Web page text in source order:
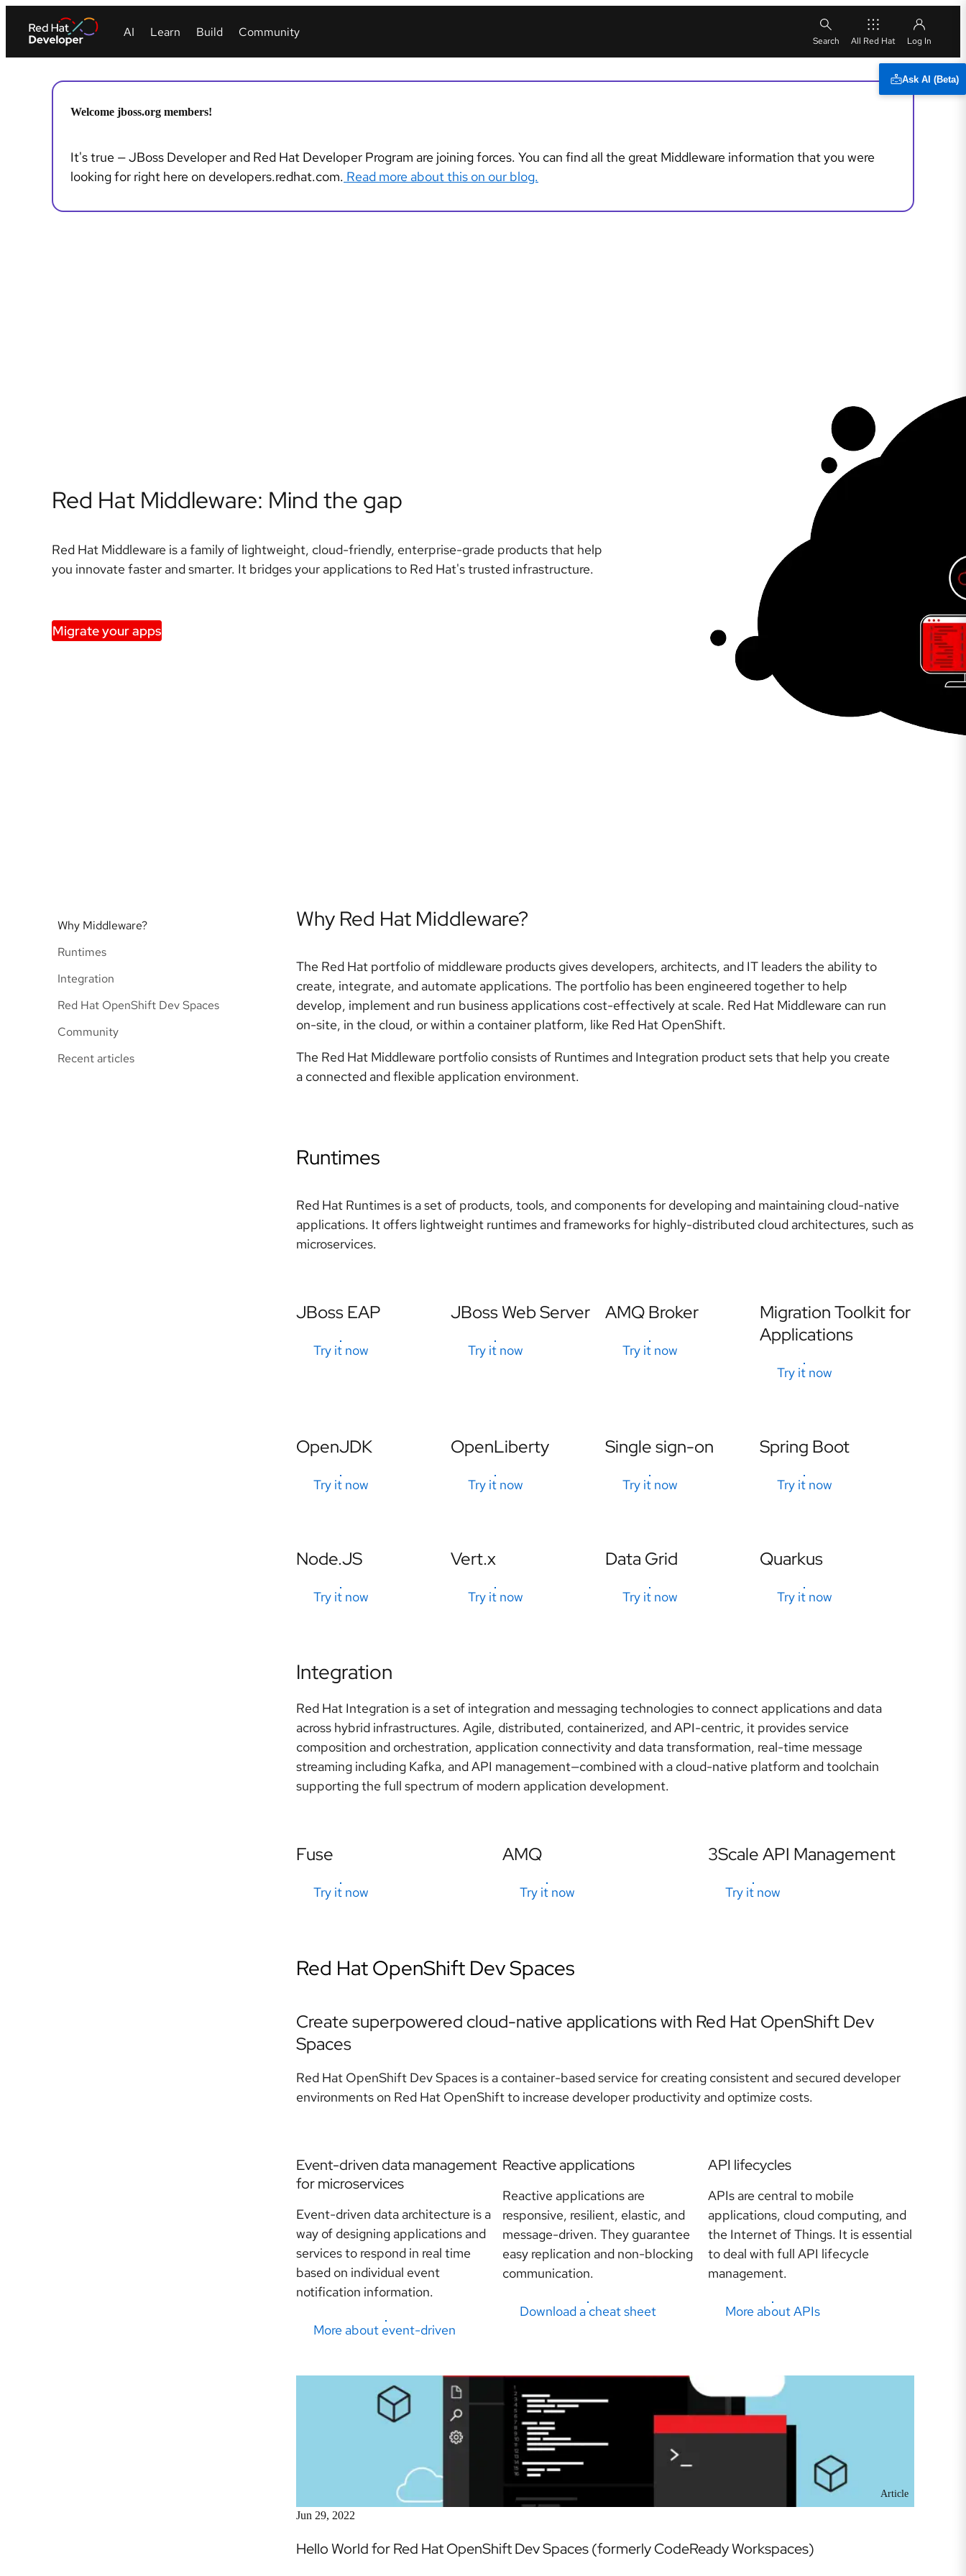
All Red Hat
Ask AI (Beta)
Welcome jboss.org members!
It's true — JBoss Developer and Red Hat Developer Program are joining forces. You can find all the great Middleware information that you were
looking for right here on developers.redhat.com. Read more about this on our blog.
Red Hat Middleware: Mind the gap
Red Hat Middleware is a family of lightweight, cloud-friendly, enterprise-grade products that help
you innovate faster and smarter. It bridges your applications to Red Hat's trusted infrastructure.
Migrate your apps
Why Middleware?
Runtimes
Integration
Red Hat OpenShift Dev Spaces
Community
Recent articles
Why Red Hat Middleware?
The Red Hat portfolio of middleware products gives developers, architects, and IT leaders the ability to
create, integrate, and automate applications. The portfolio has been engineered together to help
develop, implement and run business applications cost-effectively at scale. Red Hat Middleware can run
on-site, in the cloud, or within a container platform, like Red Hat OpenShift.
The Red Hat Middleware portfolio consists of Runtimes and Integration product sets that help you create
a connected and flexible application environment.
Runtimes
Red Hat Runtimes is a set of products, tools, and components for developing and maintaining cloud-native
applications. It offers lightweight runtimes and frameworks for highly-distributed cloud architectures, such as
microservices.
JBoss EAP
Try it now
JBoss Web Server
Try it now
AMQ Broker
Try it now
Migration Toolkit for
Applications
Try it now
OpenJDK
Try it now
OpenLiberty
Try it now
Single sign-on
Try it now
Spring Boot
Try it now
Node.JS
Try it now
Vert.x
Try it now
Data Grid
Try it now
Quarkus
Try it now
Integration
Red Hat Integration is a set of integration and messaging technologies to connect applications and data
across hybrid infrastructures. Agile, distributed, containerized, and API-centric, it provides service
composition and orchestration, application connectivity and data transformation, real-time message
streaming including Kafka, and API management—combined with a cloud-native platform and toolchain
supporting the full spectrum of modern application development.
Fuse
Try it now
AMQ
Try it now
3Scale API Management
Try it now
Red Hat OpenShift Dev Spaces
Create superpowered cloud-native applications with Red Hat OpenShift Dev
Spaces
Red Hat OpenShift Dev Spaces is a container-based service for creating consistent and secured developer
environments on Red Hat OpenShift to increase developer productivity and optimize costs.
Event-driven data management
for microservices
Event-driven data architecture is a
way of designing applications and
services to respond in real time
based on individual event
notification information.
More about event-driven
Reactive applications
Reactive applications are
responsive, resilient, elastic, and
message-driven. They guarantee
easy replication and non-blocking
communication.
Download a cheat sheet
API lifecycles
APIs are central to mobile
applications, cloud computing, and
the Internet of Things. It is essential
to deal with full API lifecycle
management.
More about APIs
Article
Jun 29, 2022
Hello World for Red Hat OpenShift Dev Spaces (formerly CodeReady Workspaces)